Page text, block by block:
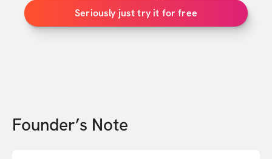
Seriously just try it for free
Founder’s Note